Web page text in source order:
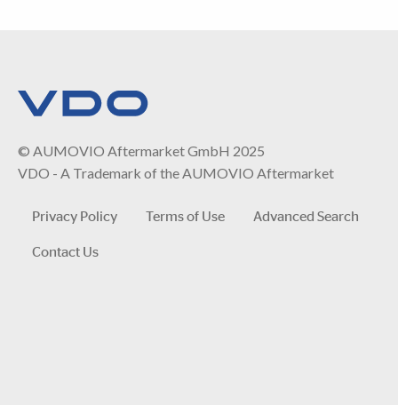
© AUMOVIO Aftermarket GmbH 2025
VDO - A Trademark of the AUMOVIO Aftermarket
Privacy Policy Terms of Use
Advanced Search
Contact Us